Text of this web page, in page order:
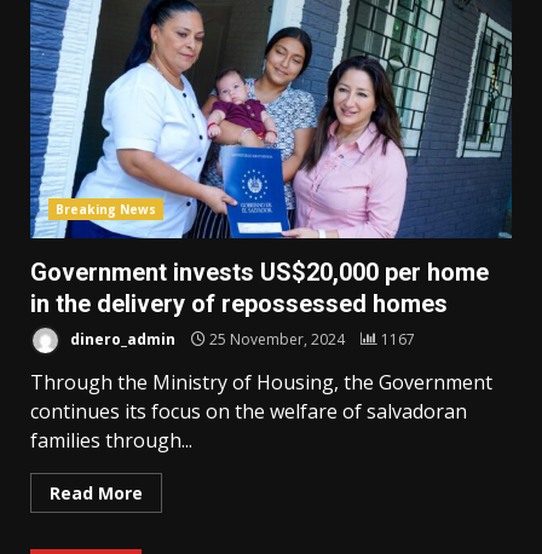
Breaking News
Government invests US$20,000 per home
in the delivery of repossessed homes
dinero_admin 25 November, 2024 1167
Through the Ministry of Housing, the Government
continues its focus on the welfare of salvadoran
families through...
Read More